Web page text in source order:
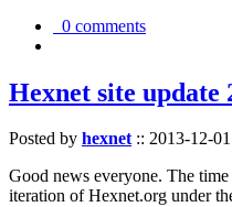
0 comments
Hexnet site update
Posted by hexnet:: 2013-12-
Good news everyone. The
iteration of Hexnet.org under